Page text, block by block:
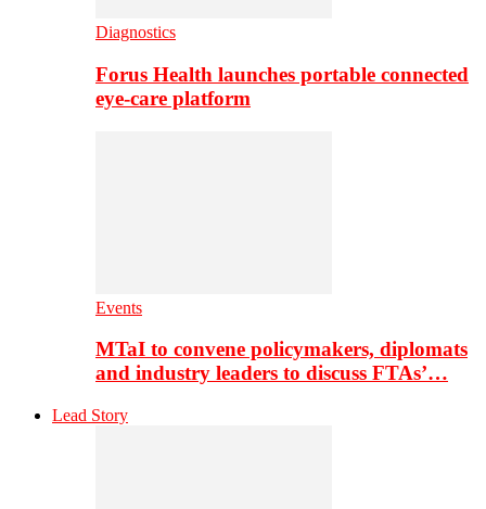
Diagnostics
Forus Health launches portable connected
eye-care platform
Events
MTaI to convene policymakers, diplomats
and industry leaders to discuss FTAs’…
Lead Story